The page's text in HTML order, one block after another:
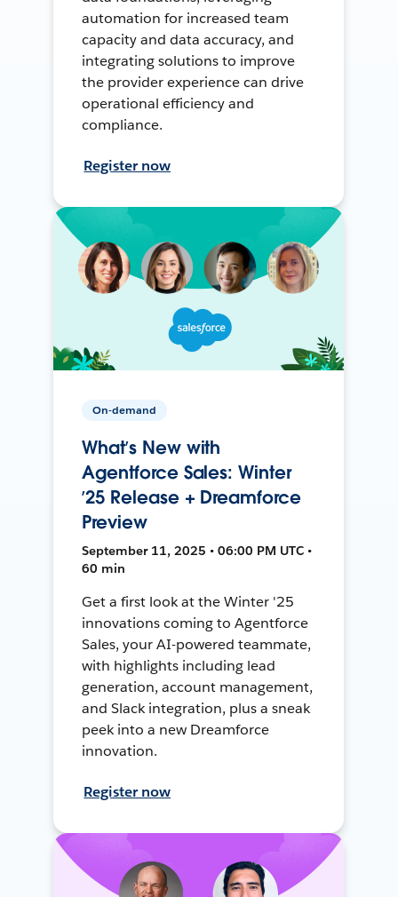
automation for increased team
capacity and data accuracy, and
integrating solutions to improve
the provider experience can drive
operational efficiency and
compliance.
Register now
On-demand
What’s New with
Agentforce Sales: Winter
’25 Release + Dreamforce
Preview
September 11, 2025 • 06:00 PM UTC •
60 min
Get a first look at the Winter '25
innovations coming to Agentforce
Sales, your AI-powered teammate,
with highlights including lead
generation, account management,
and Slack integration, plus a sneak
peek into a new Dreamforce
innovation.
Register now